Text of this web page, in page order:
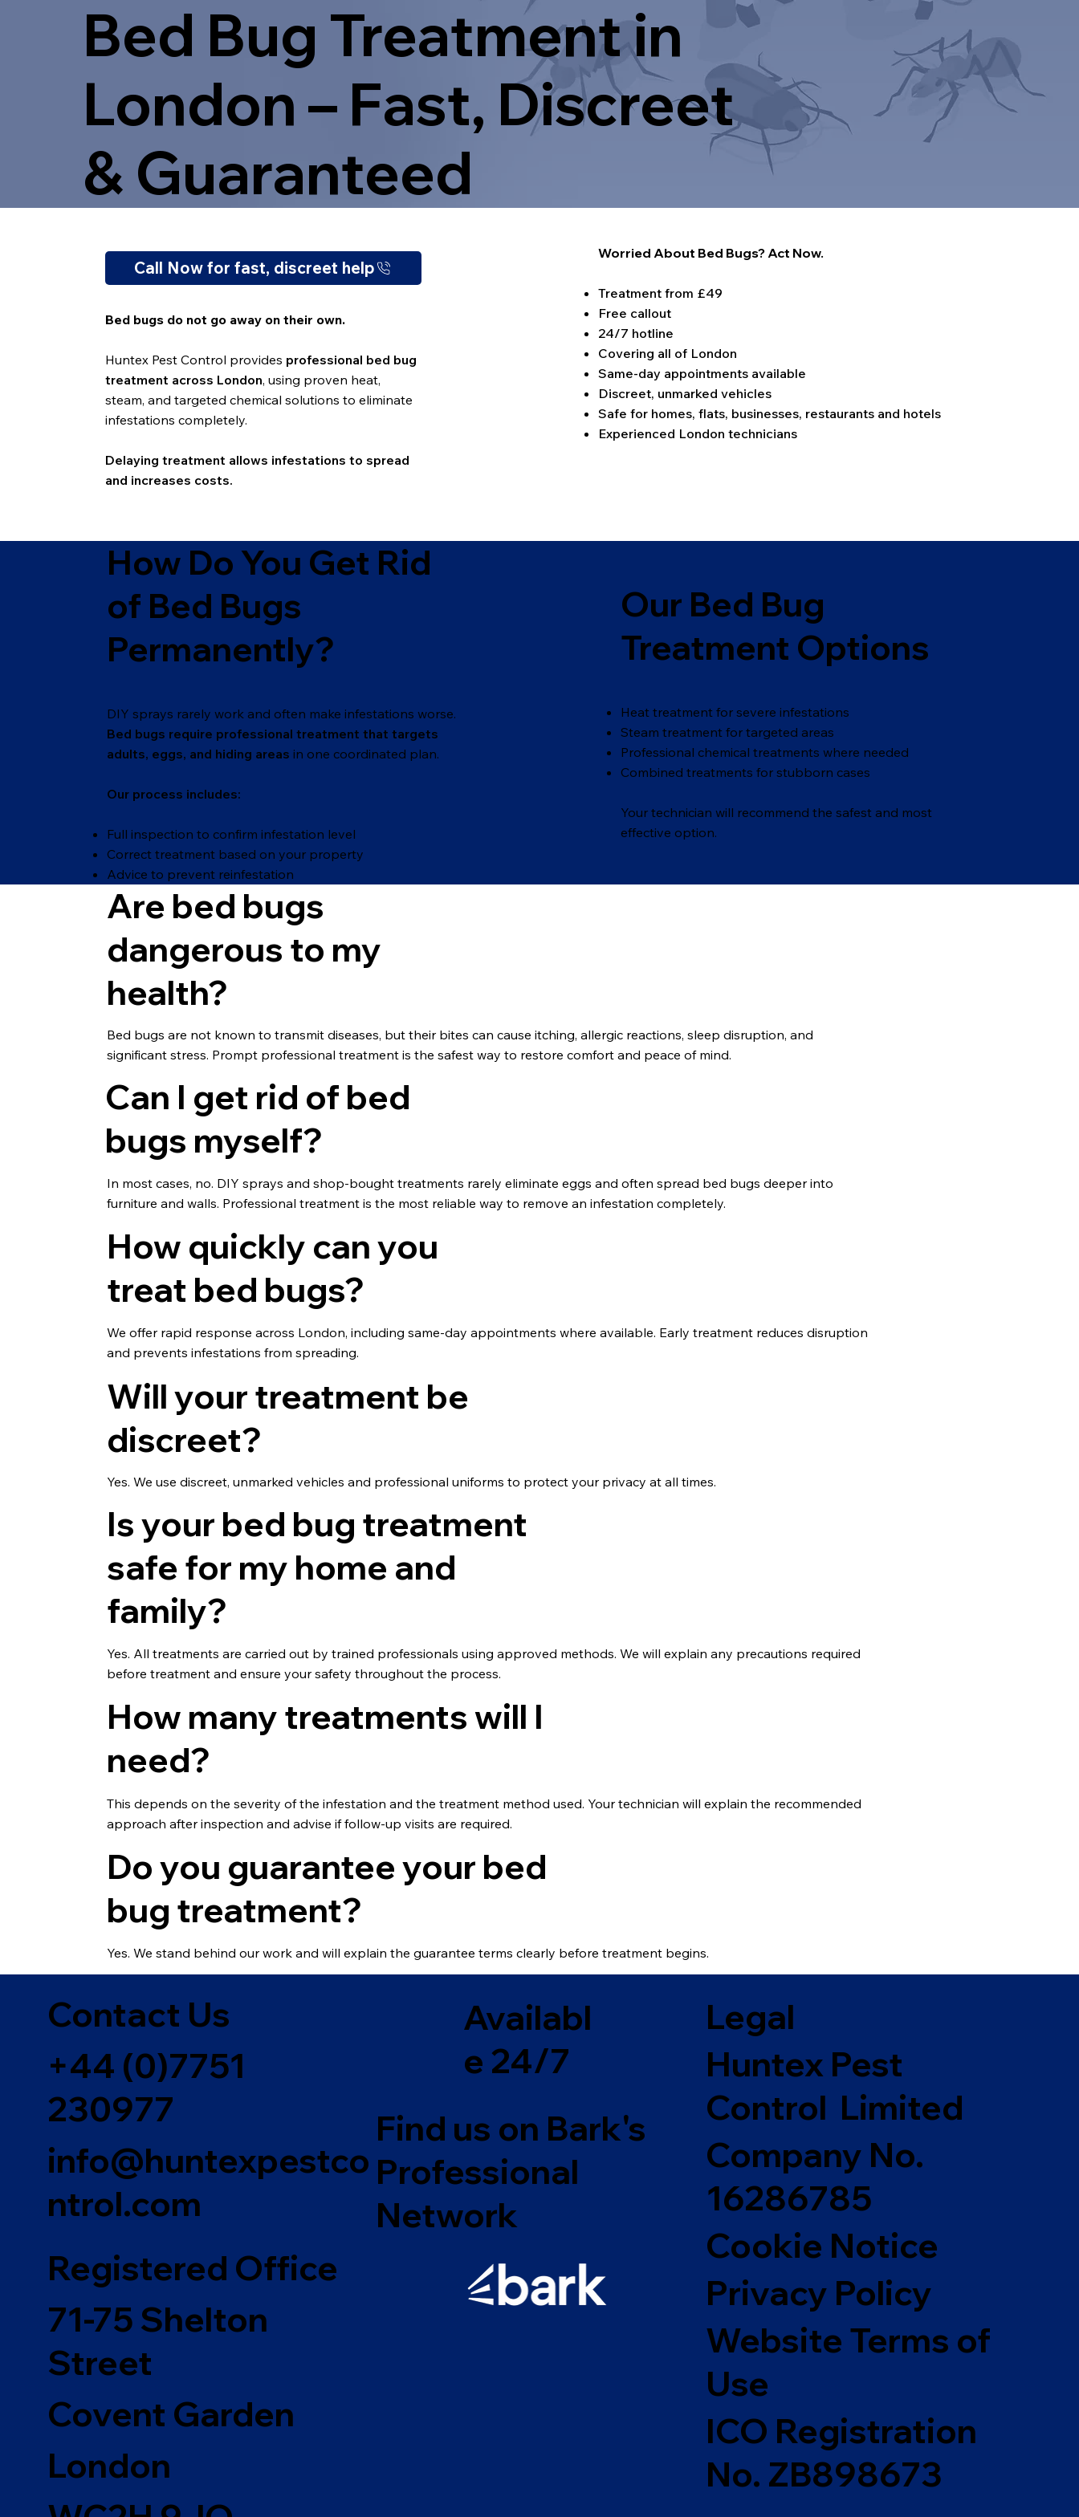
Bed Bug Treatment in
London – Fast, Discreet
& Guaranteed
Call Now for fast, discreet help
Bed bugs do not go away on their own.
Huntex Pest Control provides professional bed bug
treatment across London, using proven heat,
steam, and targeted chemical solutions to eliminate
infestations completely.
Delaying treatment allows infestations to spread
and increases costs.
Worried About Bed Bugs? Act Now.
Treatment from £49
Free callout
24/7 hotline
Covering all of London
Same-day appointments available
Discreet, unmarked vehicles
Safe for homes, flats, businesses, restaurants and hotels
Experienced London technicians
How Do You Get Rid
of Bed Bugs
Permanently?
DIY sprays rarely work and often make infestations worse.
Bed bugs require professional treatment that targets
adults, eggs, and hiding areas in one coordinated plan.
Our process includes:
Full inspection to confirm infestation level
Correct treatment based on your property
Advice to prevent reinfestation
Our Bed Bug
Treatment Options
Heat treatment for severe infestations
Steam treatment for targeted areas
Professional chemical treatments where needed
Combined treatments for stubborn cases
Your technician will recommend the safest and most
effective option.
Are bed bugs
dangerous to my
health?
Bed bugs are not known to transmit diseases, but their bites can cause itching, allergic reactions, sleep disruption, and
significant stress. Prompt professional treatment is the safest way to restore comfort and peace of mind.
Can I get rid of bed
bugs myself?
In most cases, no. DIY sprays and shop-bought treatments rarely eliminate eggs and often spread bed bugs deeper into
furniture and walls. Professional treatment is the most reliable way to remove an infestation completely.
How quickly can you
treat bed bugs?
We offer rapid response across London, including same-day appointments where available. Early treatment reduces disruption
and prevents infestations from spreading.
Will your treatment be
discreet?
Yes. We use discreet, unmarked vehicles and professional uniforms to protect your privacy at all times.
Is your bed bug treatment
safe for my home and
family?
Yes. All treatments are carried out by trained professionals using approved methods. We will explain any precautions required
before treatment and ensure your safety throughout the process.
How many treatments will I
need?
This depends on the severity of the infestation and the treatment method used. Your technician will explain the recommended
approach after inspection and advise if follow-up visits are required.
Do you guarantee your bed
bug treatment?
Yes. We stand behind our work and will explain the guarantee terms clearly before treatment begins.
Legal
Huntex Pest
Control Limited
Company No.
16286785
Cookie Notice
Privacy Policy
Website Terms of
Use
ICO Registration
No. ZB898673
Contact Us
+44 (0)7751
230977
info@huntexpestco
ntrol.com
Registered Office
71-75 Shelton
Street
Covent Garden
London
Availabl
e 24/7
Find us on Bark's
Professional
Network